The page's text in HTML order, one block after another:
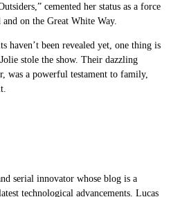
cemented her status as a force
on the Great White Way.
haven’t been revealed yet, one thing is
stole the show. Their dazzling
was a powerful testament to family,
serial innovator whose blog is a
technological advancements. Lucas